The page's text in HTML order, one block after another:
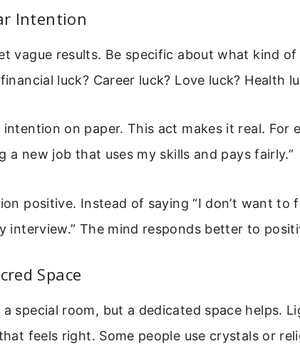
Intention
vague results. Be specific about what kind
luck? Career luck? Love luck? Health
on paper. This act makes it real. For
a new job that uses my skills and pays fairly.”
positive. Instead of saying “I don’t want to
interview.” The mind responds better to
Space
special room, but a dedicated space helps.
feels right. Some people use crystals or